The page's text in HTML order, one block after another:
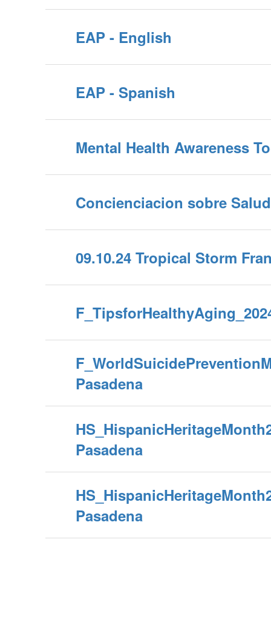
EAP - English
EAP - Spanish
Mental Health Awareness
Concienciacion sobre
09.10.24 Tropical Storm
Pasadena
Pasadena
Pasadena